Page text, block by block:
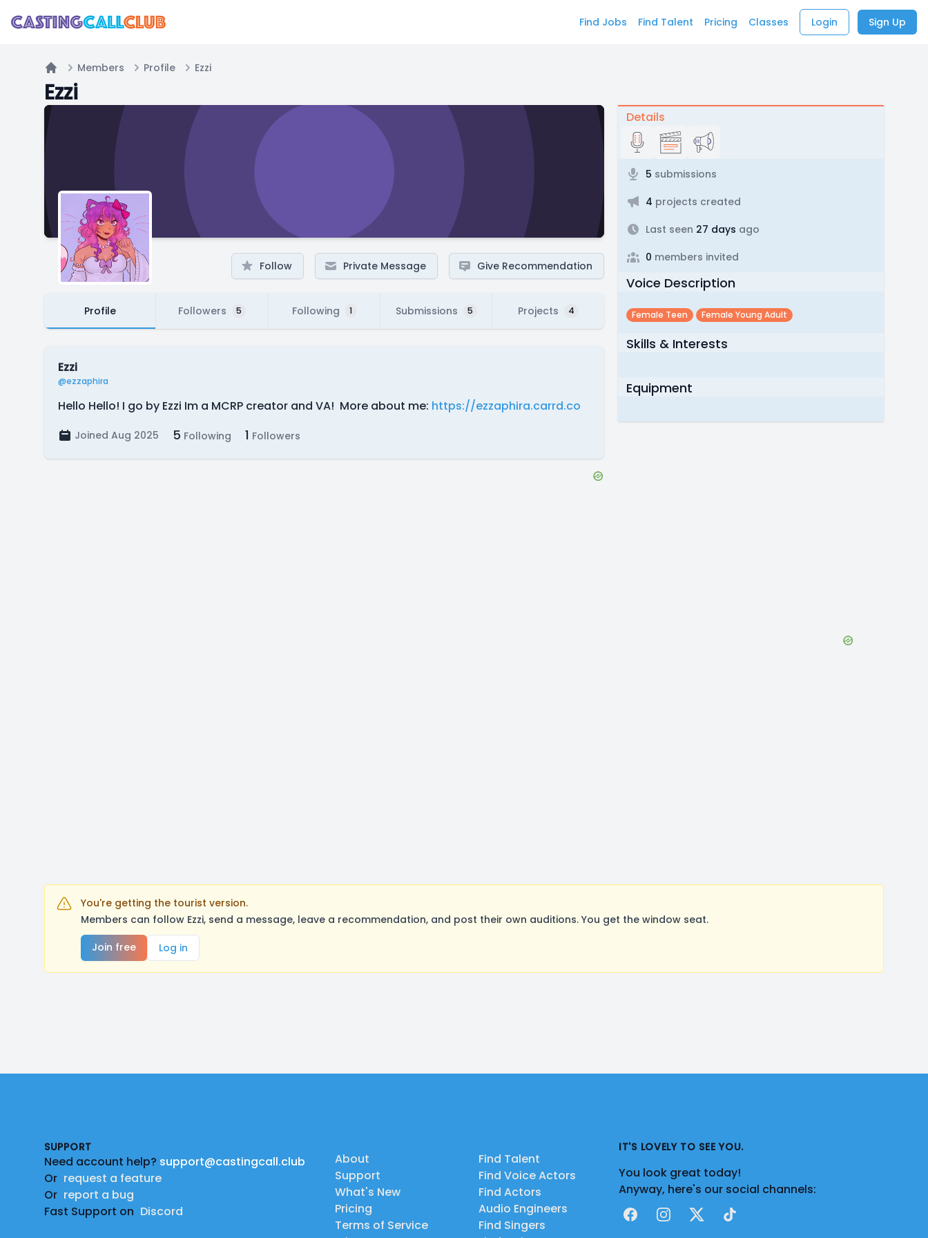
Find Jobs Find Talent Pricing Classes Login Sign Up
Home
Members Profile Ezzi
Ezzi
Follow Private Message Give Recommendation
Profile Followers 5 Following 1 Submissions 5 Projects 4
Ezzi
@ezzaphira
Hello Hello! I go by Ezzi Im a MCRP creator and VA! More about me: https://ezzaphira.carrd.co
Joined Aug 2025 5 Following 1 Followers
Details
5 submissions
4 projects created
Last seen 27 days ago
0 members invited
Voice Description
Female Teen Female Young Adult
Skills & Interests
Equipment
You're getting the tourist version.
Members can follow Ezzi, send a message, leave a recommendation, and post their own auditions. You get the window seat.
Join free
Log in
SUPPORT
Need account help? support@castingcall.club
Or request a feature
Or report a bug
Fast Support on Discord
About
Support
What's New
Pricing
Terms of Service
Find Talent
Find Voice Actors
Find Actors
Audio Engineers
Find Singers
IT'S LOVELY TO SEE YOU.
You look great today!
Anyway, here's our social channels:
FacebookInstagram
X TikTok